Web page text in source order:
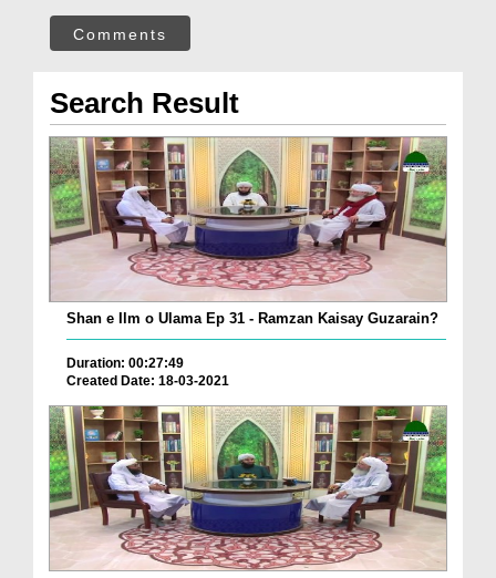
Comments
Search Result
Shan e Ilm o Ulama Ep 31 - Ramzan Kaisay Guzarain?
Duration: 00:27:49
Created Date: 18-03-2021